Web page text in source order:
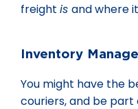
freight is and where
Inventory
You might have the
couriers, and be